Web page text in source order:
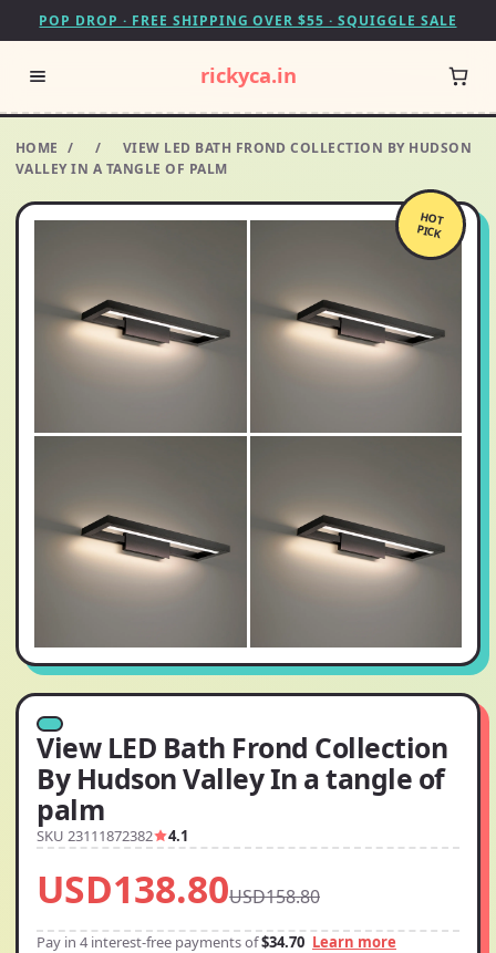
POP DROP · FREE SHIPPING OVER $55 · SQUIGGLE SALE
rickyca.in
HOME / /
VIEW LED BATH FROND COLLECTION BY HUDSON
VALLEY IN A TANGLE OF PALM
HOT
PICK
View LED Bath Frond Collection
By Hudson Valley In a tangle of
palm
SKU 23111872382 4.1
USD138.80USD158.80
Pay in 4 interest-free payments of$34.70 Learn more